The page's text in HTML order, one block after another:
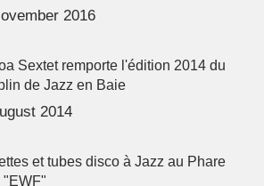
2016
Sextet remporte l'édition 2014 du
de Jazz en Baie
2014
et tubes disco à Jazz au Phare
"EWF"